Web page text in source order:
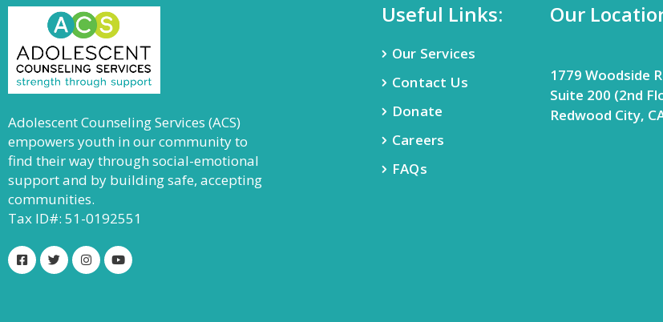
Adolescent Counseling Services (ACS)
empowers youth in our community to
find their way through social-emotional
support and by building safe, accepting
communities.
Tax ID#: 51-0192551
Useful Links:
Our Services
Contact Us
Donate
Careers
FAQs
Our
1779 Woodside
Suite 200 (2nd
Redwood City,